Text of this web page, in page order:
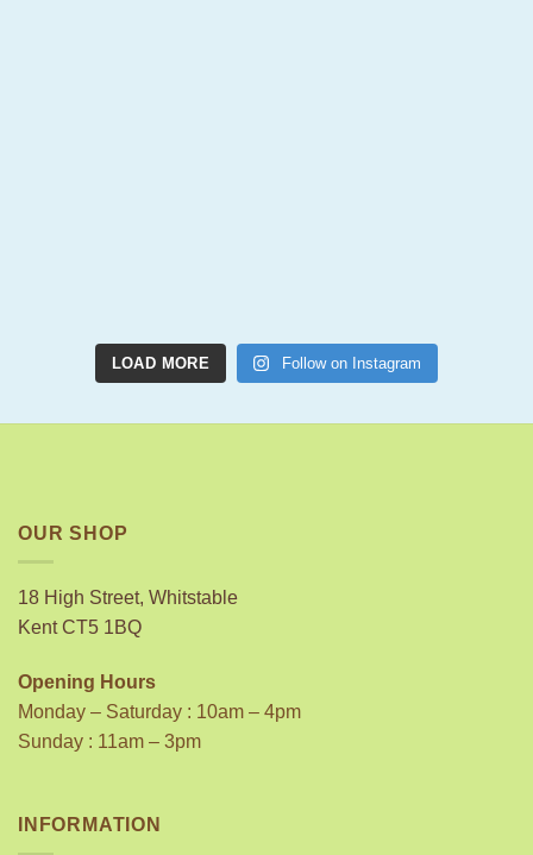
LOAD MORE Follow on Instagram
OUR SHOP
18 High Street, Whitstable
Kent CT5 1BQ
Opening Hours
Monday – Saturday : 10am – 4pm
Sunday : 11am – 3pm
INFORMATION